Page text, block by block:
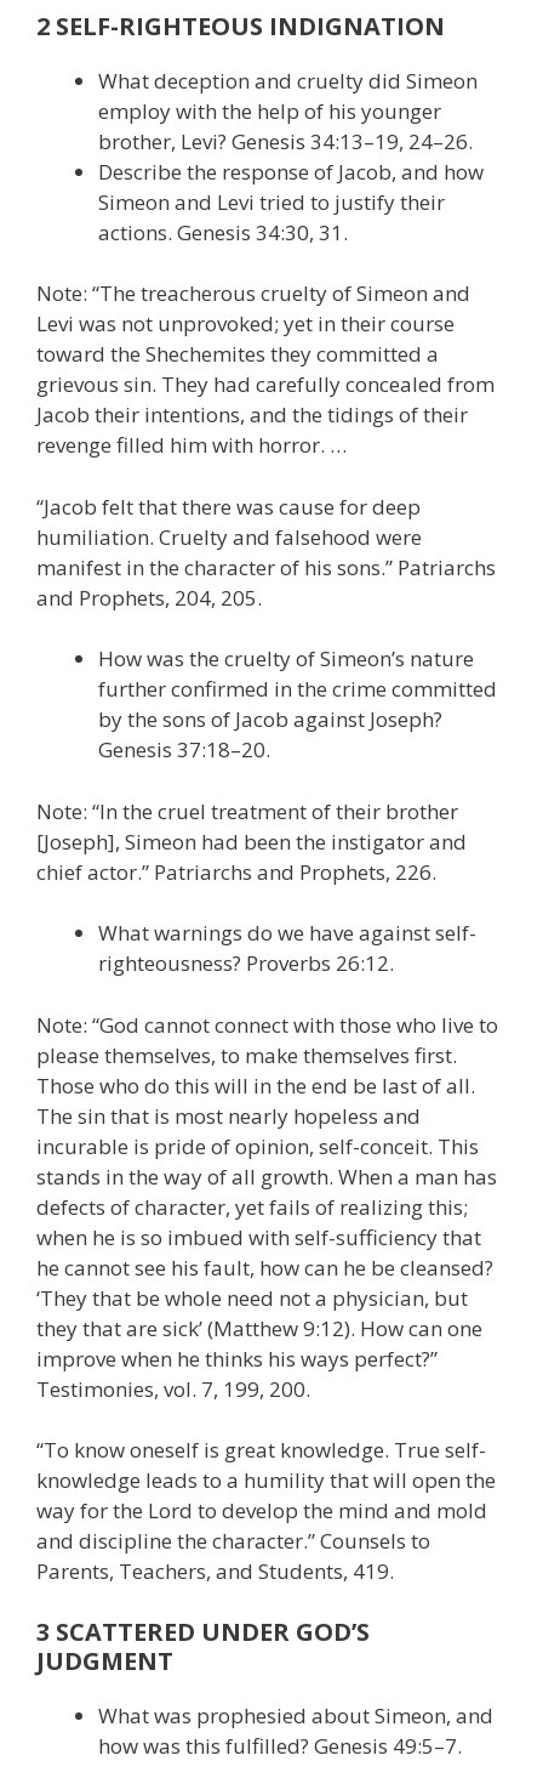
2 SELF-RIGHTEOUS INDIGNATION
What deception and cruelty did Simeon
employ with the help of his younger
brother, Levi? Genesis 34:13–19, 24–26.
Describe the response of Jacob, and how
Simeon and Levi tried to justify their
actions. Genesis 34:30, 31.
Note: “The treacherous cruelty of Simeon and
Levi was not unprovoked; yet in their course
toward the Shechemites they committed a
grievous sin. They had carefully concealed from
Jacob their intentions, and the tidings of their
revenge filled him with horror. …
“Jacob felt that there was cause for deep
humiliation. Cruelty and falsehood were
manifest in the character of his sons.” Patriarchs
and Prophets, 204, 205.
How was the cruelty of Simeon’s nature
further confirmed in the crime committed
by the sons of Jacob against Joseph?
Genesis 37:18–20.
Note: “In the cruel treatment of their brother
[Joseph], Simeon had been the instigator and
chief actor.” Patriarchs and Prophets, 226.
What warnings do we have against self-
righteousness? Proverbs 26:12.
Note: “God cannot connect with those who live to
please themselves, to make themselves first.
Those who do this will in the end be last of all.
The sin that is most nearly hopeless and
incurable is pride of opinion, self-conceit. This
stands in the way of all growth. When a man has
defects of character, yet fails of realizing this;
when he is so imbued with self-sufficiency that
he cannot see his fault, how can he be cleansed?
‘They that be whole need not a physician, but
they that are sick’ (Matthew 9:12). How can one
improve when he thinks his ways perfect?”
Testimonies, vol. 7, 199, 200.
“To know oneself is great knowledge. True self-
knowledge leads to a humility that will open the
way for the Lord to develop the mind and mold
and discipline the character.” Counsels to
Parents, Teachers, and Students, 419.
3 SCATTERED UNDER GOD’S
JUDGMENT
What was prophesied about Simeon, and
how was this fulfilled? Genesis 49:5–7.